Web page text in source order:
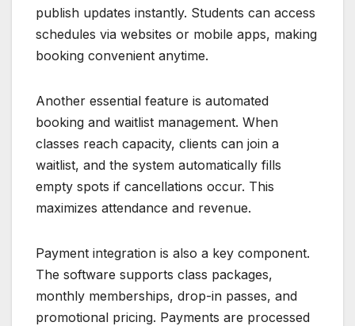
publish updates instantly. Students can access
schedules via websites or mobile apps, making
booking convenient anytime.
Another essential feature is automated
booking and waitlist management. When
classes reach capacity, clients can join a
waitlist, and the system automatically fills
empty spots if cancellations occur. This
maximizes attendance and revenue.
Payment integration is also a key component.
The software supports class packages,
monthly memberships, drop-in passes, and
promotional pricing. Payments are processed